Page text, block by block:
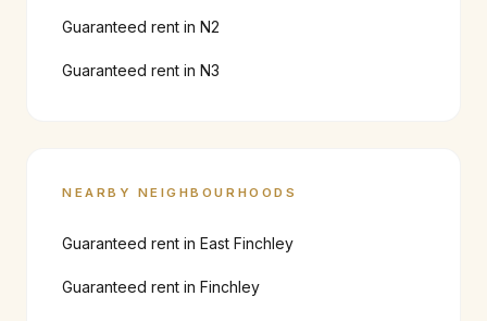
Guaranteed rent in N2
Guaranteed rent in N3
NEARBY NEIGHBOURHOODS
Guaranteed rent in East Finchley
Guaranteed rent in Finchley